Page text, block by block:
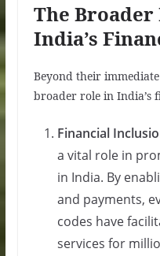
The Broader
India’s
Beyond their
broader role in India’s
Financial
a vital role in
in India. By
and payments,
codes have
services for